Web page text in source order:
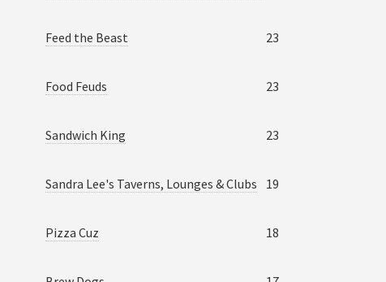
Feed the Beast 23
Food Feuds 23
Sandwich King 23
Sandra Lee's Taverns, Lounges & Clubs 19
Pizza Cuz 18